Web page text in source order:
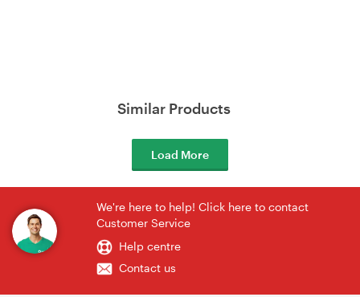
Similar Products
Load More
We're here to help! Click here to contact
Customer Service
Help centre
Contact us